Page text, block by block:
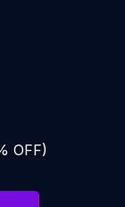
OFF)